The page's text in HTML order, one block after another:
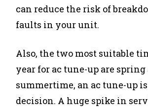
can reduce the risk of
faults in your unit.
Also, the two most suitable
year for ac tune-up are
summertime, an ac tune-up
decision. A huge spike in